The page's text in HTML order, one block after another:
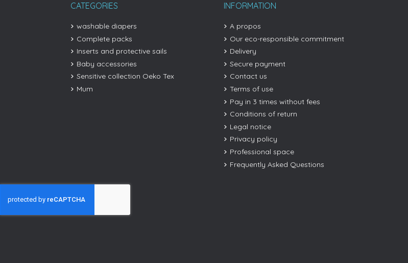
CATEGORIES
washable diapers
Complete packs
Inserts and protective sails
Baby accessories
Sensitive collection Oeko Tex
Mum
INFORMATION
A propos
Our eco-responsible commitment
Delivery
Secure payment
Contact us
Terms of use
Pay in 3 times without fees
Conditions of return
Legal notice
Privacy policy
Professional space
Frequently Asked Questions